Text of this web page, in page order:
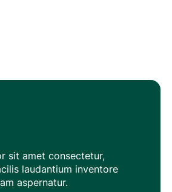
sit amet consectetur,
laudantium inventore
aspernatur.